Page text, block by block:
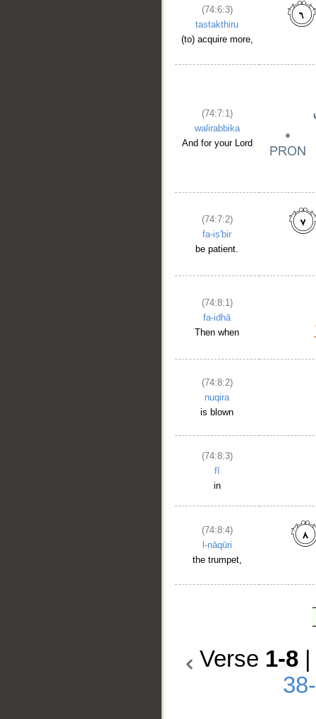
(74:6:3)
tastakthiru
(to) acquire more,
(74:7:1)
walirabbika
And for your Lord
(74:7:2)
fa-iṣ'bir
be patient.
(74:8:1)
fa-idhā
Then when
(74:8:2)
nuqira
is blown
(74:8:3)
fī
in
(74:8:4)
l-nāqūri
the trumpet,
Verse 1-8